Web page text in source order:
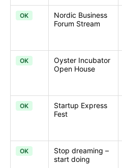
OK
Nordic Business
Forum Stream
OK
Oyster Incubator
Open House
OK
Startup Express
Fest
OK
Stop dreaming –
start doing